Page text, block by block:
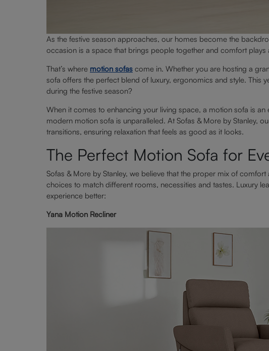
As the festive season approaches, our homes become the
occasion is a space that brings people together and comfort
That’s where motion sofas come in. Whether you are hosting a
sofa offers the perfect blend of luxury, ergonomics and style. This
during the festive season?
When it comes to enhancing your living space, a motion sofa is
modern motion sofa is unparalleled. At Sofas & More by Stanley,
transitions, ensuring relaxation that feels as good as it looks.
The Perfect Motion Sofa for
Sofas & More by Stanley, we believe that the proper mix of
choices to match different rooms, necessities and tastes. Luxury
experience better:
Yana Motion Recliner